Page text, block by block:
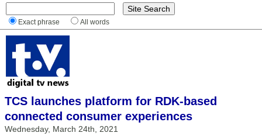
Exact phrase All words
TCS launches platform for RDK-based
connected consumer experiences
Wednesday, March 24th, 2021